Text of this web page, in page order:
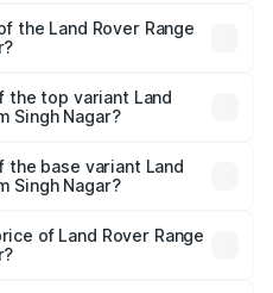
Singh Nagar will be ₹29.88
the Land Rover Range
Nagar is ₹9.51 lakhs
the top variant Land
Singh Nagar?
Udham Singh Nagar.
base variant Land
Singh Nagar?
Nagar.
of Land Rover Range